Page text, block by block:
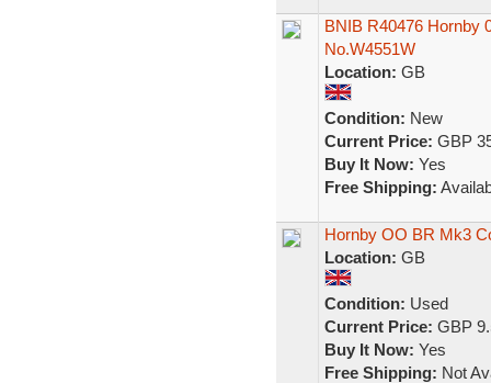
BNIB R40476 Hornby
No.W4551W
Location: GB
Condition: New
Current Price: GBP
Buy It Now: Yes
Free Shipping:
Hornby OO BR Mk3
Location: GB
Condition: Used
Current Price: GBP
Buy It Now: Yes
Free Shipping: Not